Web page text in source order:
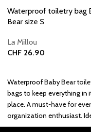
Waterproof toiletry bag
Bear size S
La Millou
CHF 26.90
Waterproof Baby Bear
bags to keep everything in
place. A must-have for
organization enthusiast.
for cosmetics, on